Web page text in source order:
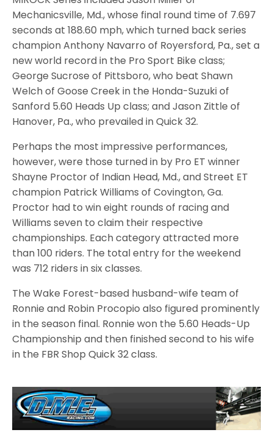
Mechanicsville, Md., whose final round time of 7.697
seconds at 188.60 mph, which turned back series
champion Anthony Navarro of Royersford, Pa., set a
new world record in the Pro Sport Bike class;
George Sucrose of Pittsboro, who beat Shawn
Welch of Goose Creek in the Honda-Suzuki of
Sanford 5.60 Heads Up class; and Jason Zittle of
Hanover, Pa., who prevailed in Quick 32.
Perhaps the most impressive performances,
however, were those turned in by Pro ET winner
Shayne Proctor of Indian Head, Md., and Street ET
champion Patrick Williams of Covington, Ga.
Proctor had to win eight rounds of racing and
Williams seven to claim their respective
championships. Each category attracted more
than 100 riders. The total entry for the weekend
was 712 riders in six classes.
The Wake Forest-based husband-wife team of
Ronnie and Robin Procopio also figured prominently
in the season final. Ronnie won the 5.60 Heads-Up
Championship and then finished second to his wife
in the FBR Shop Quick 32 class.